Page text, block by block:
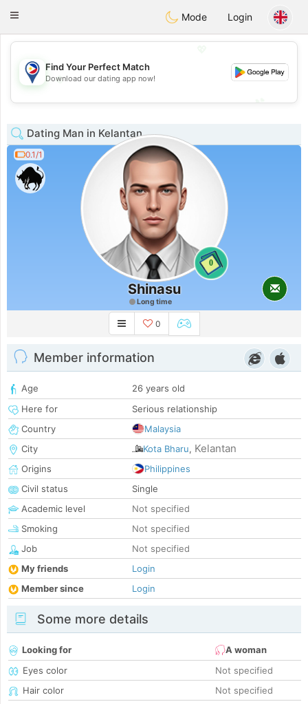
Philippines Chat
Toggle
Mode Login
💖
Find Your Perfect Match
Download our dating app now!
Dating Man in Kelantan
0.1/1
0
Shinasu
Long time
0
Member information
Age
26 years old
Here for
Serious relationship
Country
Malaysia
City
Kota Bharu, Kelantan
Origins
Philippines
Civil status
Single
Academic level
Not specified
Smoking
Not specified
Job
Not specified
My friends
Login
Member since
Login
Some more details
Looking for
A woman
Eyes color
Not specified
Hair color
Not specified